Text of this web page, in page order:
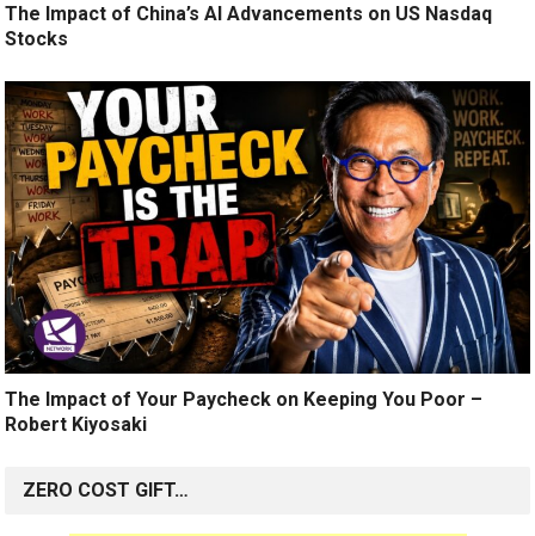
The Impact of China’s AI Advancements on US Nasdaq
Stocks
The Impact of Your Paycheck on Keeping You Poor –
Robert Kiyosaki
ZERO COST GIFT…